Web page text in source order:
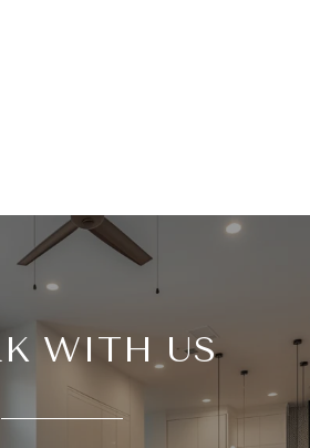
WITH US